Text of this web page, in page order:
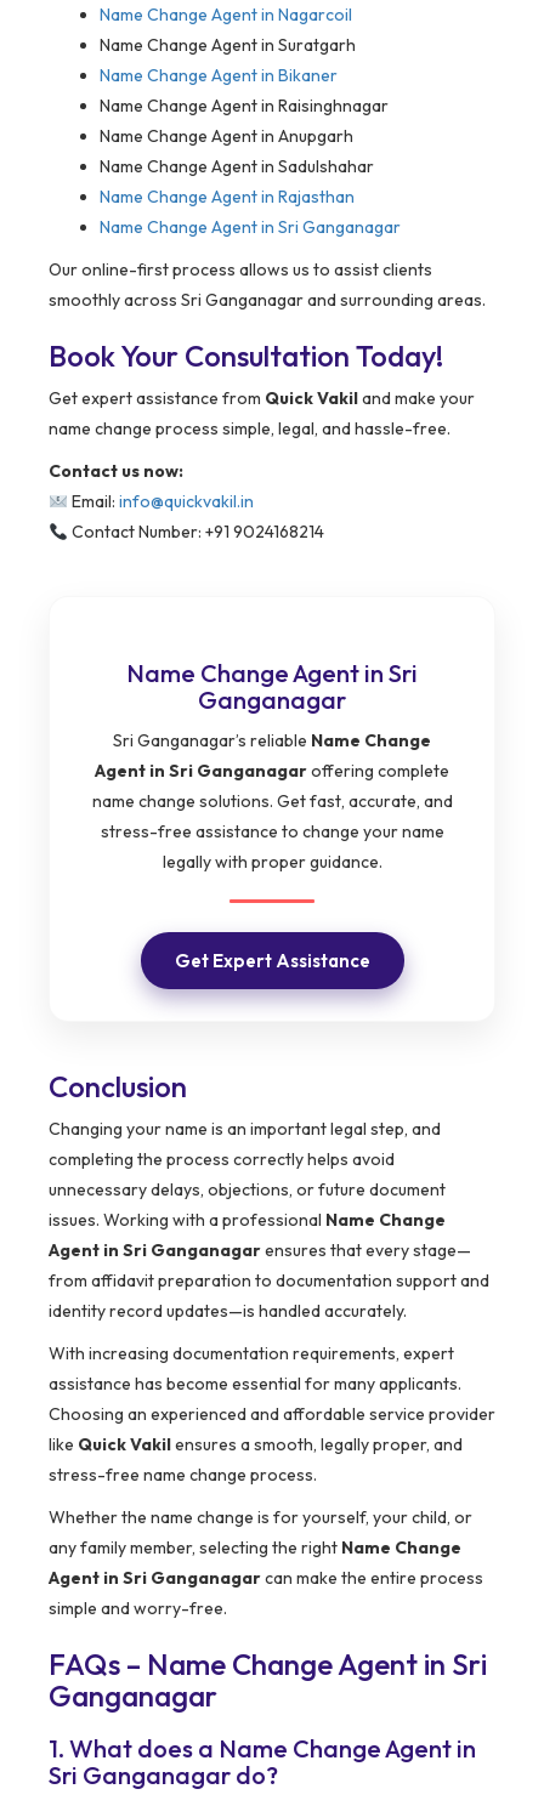
Name Change Agent in Nagarcoil
Name Change Agent in Suratgarh
Name Change Agent in Bikaner
Name Change Agent in Raisinghnagar
Name Change Agent in Anupgarh
Name Change Agent in Sadulshahar
Name Change Agent in Rajasthan
Name Change Agent in Sri Ganganagar
Our online-first process allows us to assist clients
smoothly across Sri Ganganagar and surrounding areas.
Book Your Consultation Today!
Get expert assistance from Quick Vakiland make your
name change process simple, legal, and hassle-free.
Contact us now:
Email: info@quickvakil.in
Contact Number: +91 9024168214
Name Change Agent in Sri
Ganganagar
Sri Ganganagar’s reliable Name Change
Agent in Sri Ganganagaroffering complete
name change solutions. Get fast, accurate, and
stress-free assistance to change your name
legally with proper guidance.
Get Expert Assistance
Conclusion
Changing your name is an important legal step, and
completing the process correctly helps avoid
unnecessary delays, objections, or future document
issues. Working with a professional Name Change
Agent in Sri Ganganagarensures that every stage—
from affidavit preparation to documentation support and
identity record updates—is handled accurately.
With increasing documentation requirements, expert
assistance has become essential for many applicants.
Choosing an experienced and affordable service provider
like Quick Vakilensures a smooth, legally proper, and
stress-free name change process.
Whether the name change is for yourself, your child, or
any family member, selecting the right Name Change
Agent in Sri Ganganagarcan make the entire process
simple and worry-free.
FAQs – Name Change Agent in Sri
Ganganagar
1. What does a Name Change Agent in
Sri Ganganagar do?